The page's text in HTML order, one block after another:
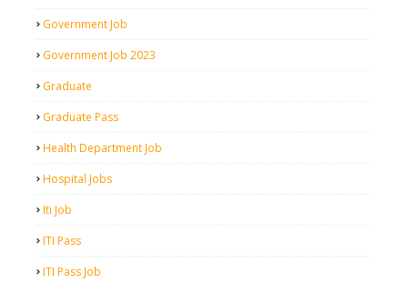
Government Job
Government Job 2023
Graduate
Graduate Pass
Health Department Job
Hospital Jobs
Iti Job
ITI Pass
ITI Pass Job